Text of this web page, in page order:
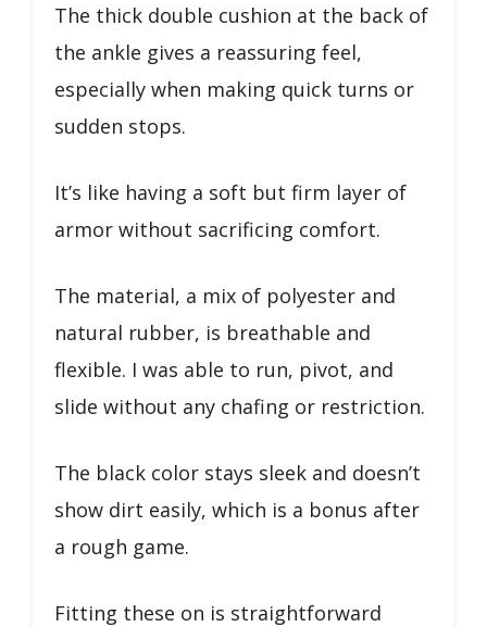
The thick double cushion at the back of
the ankle gives a reassuring feel,
especially when making quick turns or
sudden stops.
It’s like having a soft but firm layer of
armor without sacrificing comfort.
The material, a mix of polyester and
natural rubber, is breathable and
flexible. I was able to run, pivot, and
slide without any chafing or restriction.
The black color stays sleek and doesn’t
show dirt easily, which is a bonus after
a rough game.
Fitting these on is straightforward